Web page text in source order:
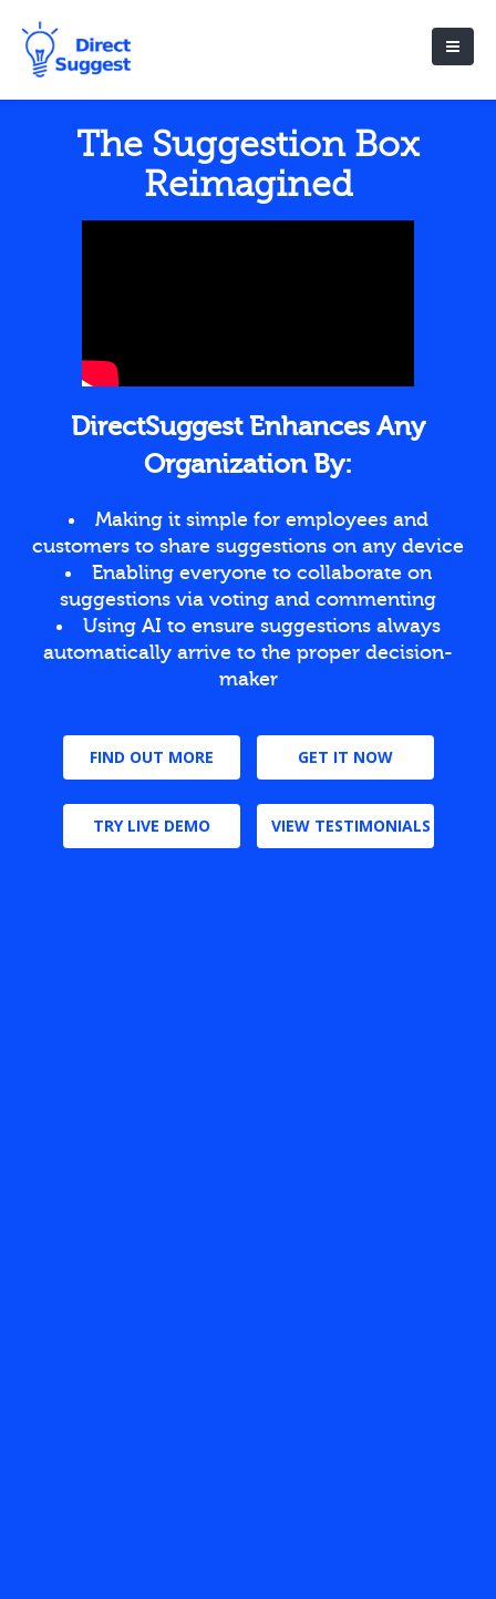
The Suggestion Box
Reimagined
DirectSuggest Enhances Any
Organization By:
Making it simple for employees and
customers to share suggestions on any device
Enabling everyone to collaborate on
suggestions via voting and commenting
Using AI to ensure suggestions always
automatically arrive to the proper decision-
maker
FIND OUT MORE GET IT NOW
TRY LIVE DEMO VIEW TESTIMONIALS